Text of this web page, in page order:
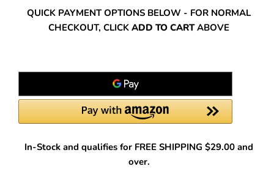
QUICK PAYMENT OPTIONS BELOW - FOR NORMAL
CHECKOUT, CLICK ADD TO CARTABOVE
In-Stock and qualifies for FREE SHIPPING $29.00 and
over.